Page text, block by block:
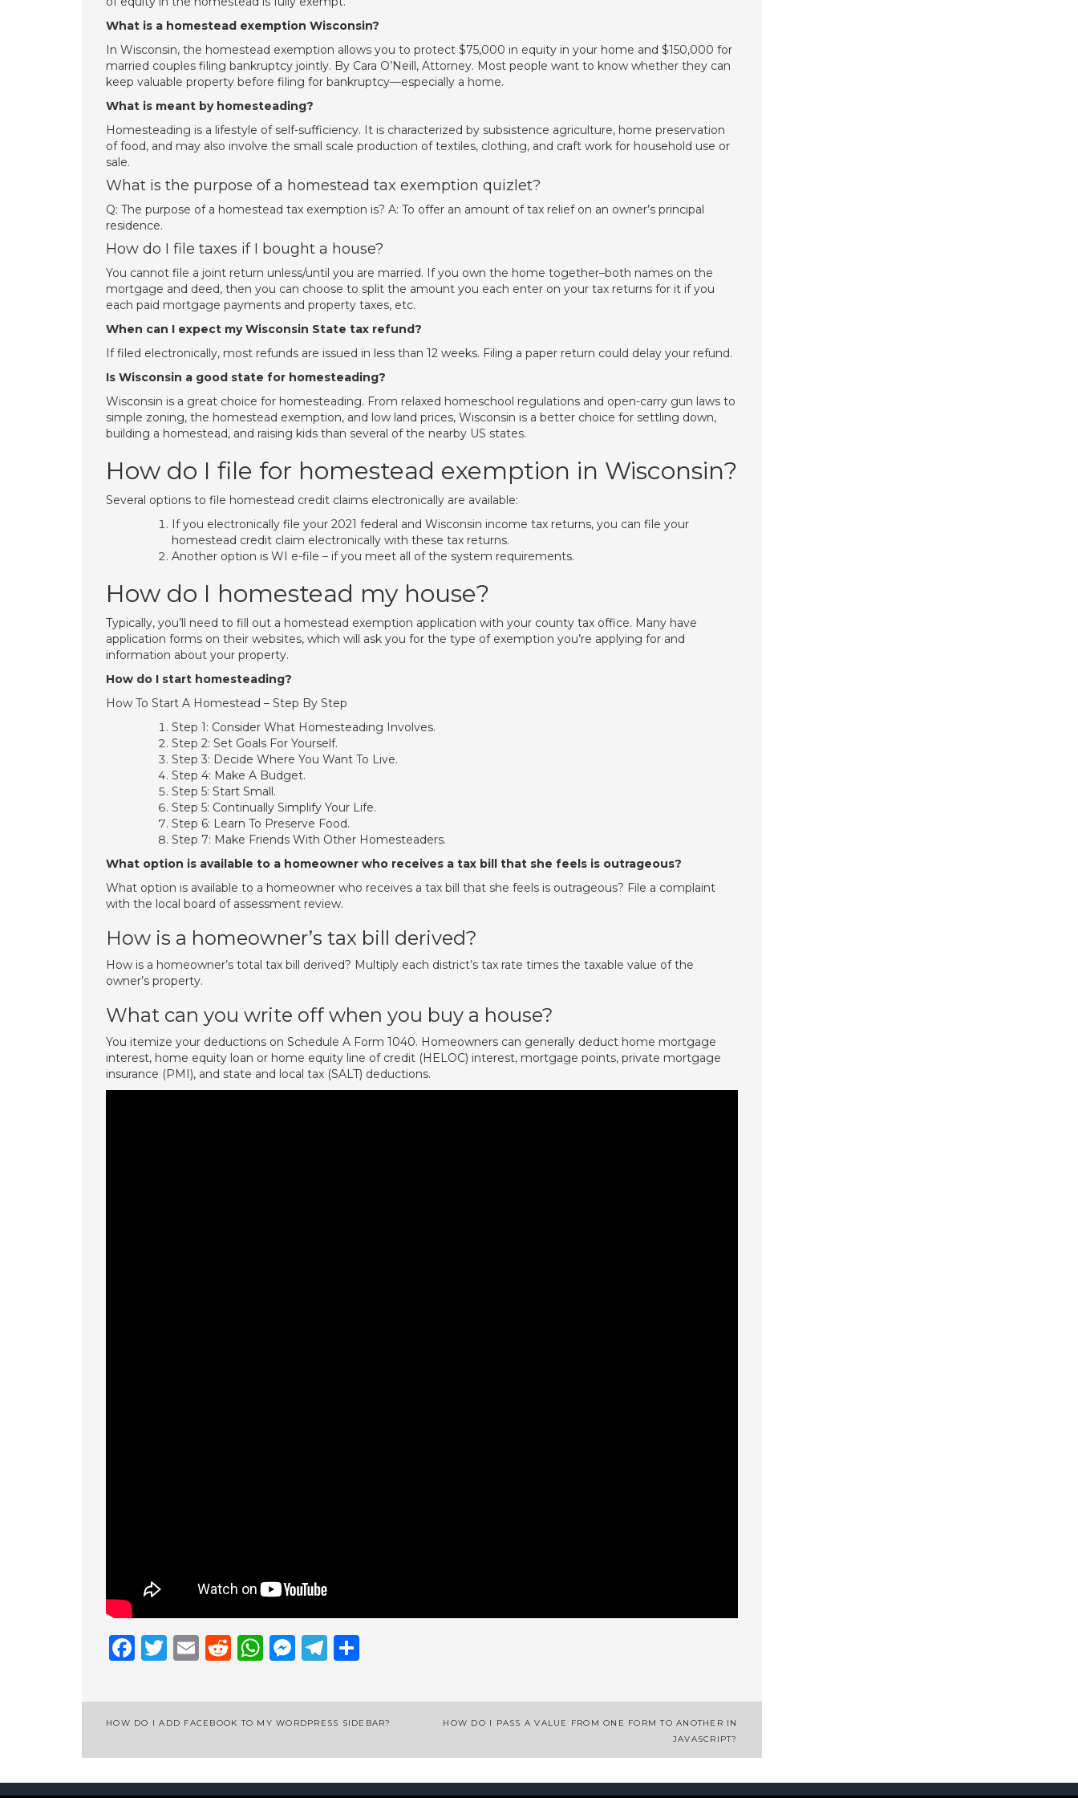
What is a homestead exemption Wisconsin?
In Wisconsin, the homestead exemption allows you to protect $75,000 in equity in your home and $150,000 for
married couples filing bankruptcy jointly. By Cara O’Neill, Attorney. Most people want to know whether they can
keep valuable property before filing for bankruptcy—especially a home.
What is meant by homesteading?
Homesteading is a lifestyle of self-sufficiency. It is characterized by subsistence agriculture, home preservation
of food, and may also involve the small scale production of textiles, clothing, and craft work for household use or
sale.
What is the purpose of a homestead tax exemption quizlet?
Q: The purpose of a homestead tax exemption is? A: To offer an amount of tax relief on an owner’s principal
residence.
How do I file taxes if I bought a house?
You cannot file a joint return unless/until you are married. If you own the home together–both names on the
mortgage and deed, then you can choose to split the amount you each enter on your tax returns for it if you
each paid mortgage payments and property taxes, etc.
When can I expect my Wisconsin State tax refund?
If filed electronically, most refunds are issued in less than 12 weeks. Filing a paper return could delay your refund.
Is Wisconsin a good state for homesteading?
Wisconsin is a great choice for homesteading. From relaxed homeschool regulations and open-carry gun laws to
simple zoning, the homestead exemption, and low land prices, Wisconsin is a better choice for settling down,
building a homestead, and raising kids than several of the nearby US states.
How do I file for homestead exemption in Wisconsin?
​​​​​​​​Several options to file homestead credit claims electronically are available:
If you electronically file your 2021 federal and Wisconsin income tax returns, you can file your
homestead credit claim electronically with these tax returns.
Another option is WI e-file – if you meet all of the system requirements.
How do I homestead my house?
Typically, you’ll need to fill out a homestead exemption application with your county tax office. Many have
application forms on their websites, which will ask you for the type of exemption you’re applying for and
information about your property.
How do I start homesteading?
How To Start A Homestead – Step By Step
Step 1: Consider What Homesteading Involves.
Step 2: Set Goals For Yourself.
Step 3: Decide Where You Want To Live.
Step 4: Make A Budget.
Step 5: Start Small.
Step 5: Continually Simplify Your Life.
Step 6: Learn To Preserve Food.
Step 7: Make Friends With Other Homesteaders.
What option is available to a homeowner who receives a tax bill that she feels is outrageous?
What option is available to a homeowner who receives a tax bill that she feels is outrageous? File a complaint
with the local board of assessment review.
How is a homeowner’s tax bill derived?
How is a homeowner’s total tax bill derived? Multiply each district’s tax rate times the taxable value of the
owner’s property.
What can you write off when you buy a house?
You itemize your deductions on Schedule A Form 1040. Homeowners can generally deduct home mortgage
interest, home equity loan or home equity line of credit (HELOC) interest, mortgage points, private mortgage
insurance (PMI), and state and local tax (SALT) deductions.
Facebook
Twitter
EmailReddit
WhatsApp
Messenger
Telegram
Post
navigation
HOW DO I ADD FACEBOOK TO MY WORDPRESS SIDEBAR?
HOW DO I PASS A VALUE FROM ONE FORM TO ANOTHER IN
JAVASCRIPT?